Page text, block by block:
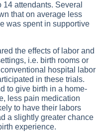
attendants. Several
that on average less
was spent in supportive
the effects of labor and
i.e. birth rooms or
hospital labor
in these trials.
to give birth in a home-
less pain medication
to have their labors
a slightly greater chance
experience.